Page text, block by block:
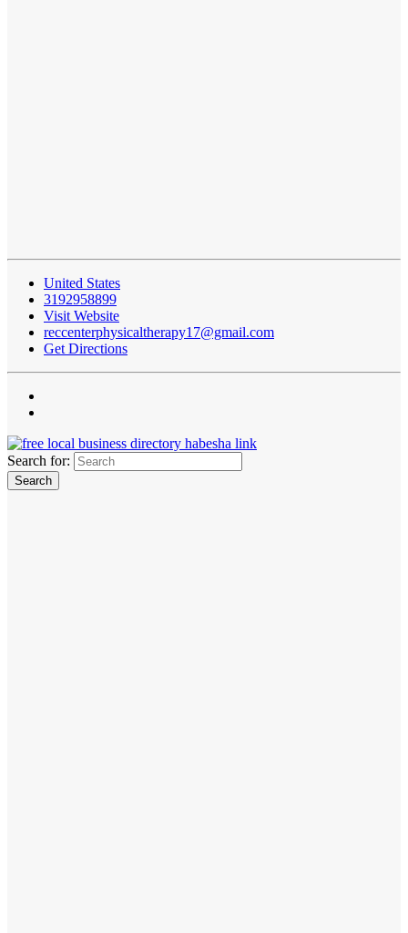
United States
3192958899
Visit Website
reccenterphysicaltherapy17@gmail.com
Get Directions
Search for: